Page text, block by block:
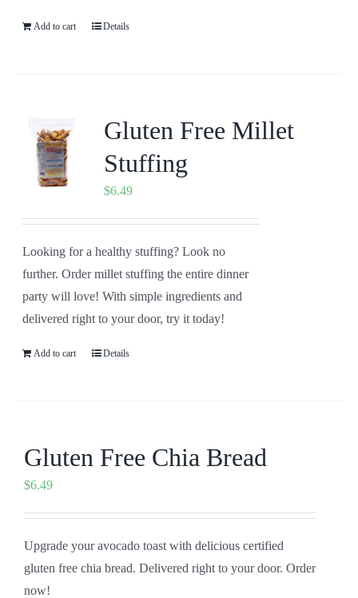
Add to cart Details
Gluten Free Millet
Stuffing
$6.49
Looking for a healthy stuffing? Look no
further. Order millet stuffing the entire dinner
party will love! With simple ingredients and
delivered right to your door, try it today!
Add to cart Details
Gluten Free Chia Bread
$6.49
Upgrade your avocado toast with delicious certified
gluten free chia bread. Delivered right to your door. Order
now!